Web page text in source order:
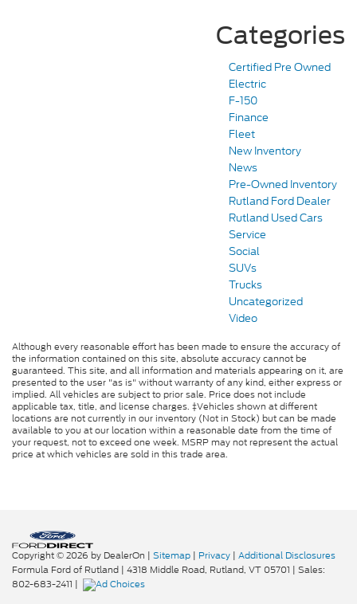
Categories
Certified Pre Owned
Electric
F-150
Finance
Fleet
New Inventory
News
Pre-Owned Inventory
Rutland Ford Dealer
Rutland Used Cars
Service
Social
SUVs
Trucks
Uncategorized
Video
Although every reasonable effort has been made to ensure the accuracy of
the information contained on this site, absolute accuracy cannot be
guaranteed. This site, and all information and materials appearing on it, are
presented to the user "as is" without warranty of any kind, either express or
implied. All vehicles are subject to prior sale. Price does not include
applicable tax, title, and license charges. ‡Vehicles shown at different
locations are not currently in our inventory (Not in Stock) but can be made
available to you at our location within a reasonable date from the time of
your request, not to exceed one week. MSRP may not represent the actual
price at which vehicles are sold in this trade area.
Copyright © 2026 by DealerOn | Sitemap | Privacy | Additional Disclosures
Formula Ford of Rutland | 4318 Middle Road, Rutland, VT 05701 | Sales:
802-683-2411 |